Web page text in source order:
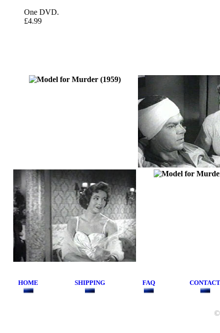
One DVD.
£4.99
HOME SHIPPING FAQ CONTACT